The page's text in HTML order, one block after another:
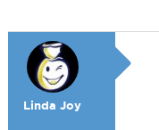
Linda Joy